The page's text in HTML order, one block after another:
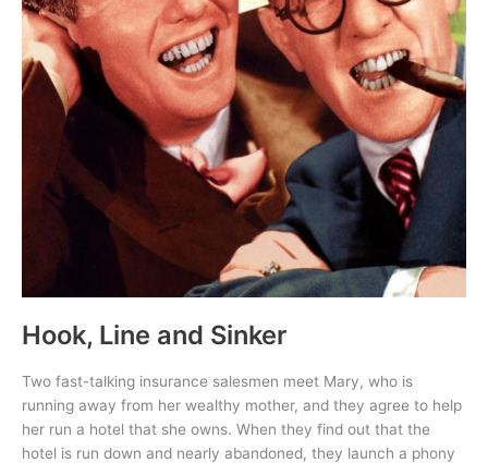
Hook, Line and Sinker
Two fast-talking insurance salesmen meet Mary, who is
running away from her wealthy mother, and they agree to help
her run a hotel that she owns. When they find out that the
hotel is run down and nearly abandoned, they launch a phony